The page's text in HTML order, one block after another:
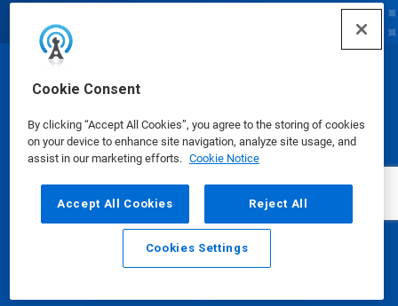
Cookie Consent
By clicking “Accept All Cookies”, you agree to the storing of cookies
on your device to enhance site navigation, analyze site usage, and
assist in our marketing efforts. Cookie Notice
Accept All Cookies Reject All
Cookies Settings
Email Call
Safety Data Sheets | Privacy Policy Terms of Use